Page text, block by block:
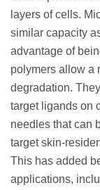
layers of cells.
similar capacity
advantage of
polymers allow a
degradation.
target ligands on
needles that can
target skin-
This has added
applications,